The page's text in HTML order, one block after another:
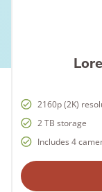
2160p (2K)
2 TB storage
Includes 4